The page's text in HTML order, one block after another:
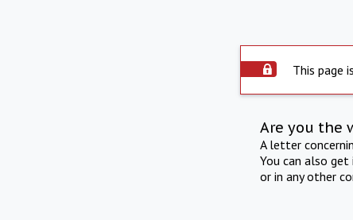
This page
Are you the
A letter
You can also
or in any other